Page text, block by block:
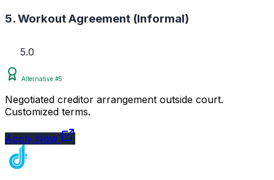
5. Workout Agreement (Informal)
5.0
Alternative #5
Negotiated creditor arrangement outside court.
Customized terms.
Apply Now